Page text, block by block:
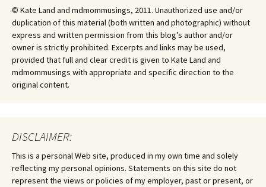
© Kate Land and mdmommusings, 2011. Unauthorized use and/or
duplication of this material (both written and photographic) without
express and written permission from this blog’s author and/or
owner is strictly prohibited. Excerpts and links may be used,
provided that full and clear credit is given to Kate Land and
mdmommusings with appropriate and specific direction to the
original content.
DISCLAIMER:
This is a personal Web site, produced in my own time and solely
reflecting my personal opinions. Statements on this site do not
represent the views or policies of my employer, past or present, or